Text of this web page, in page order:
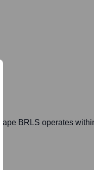
BRLS operates